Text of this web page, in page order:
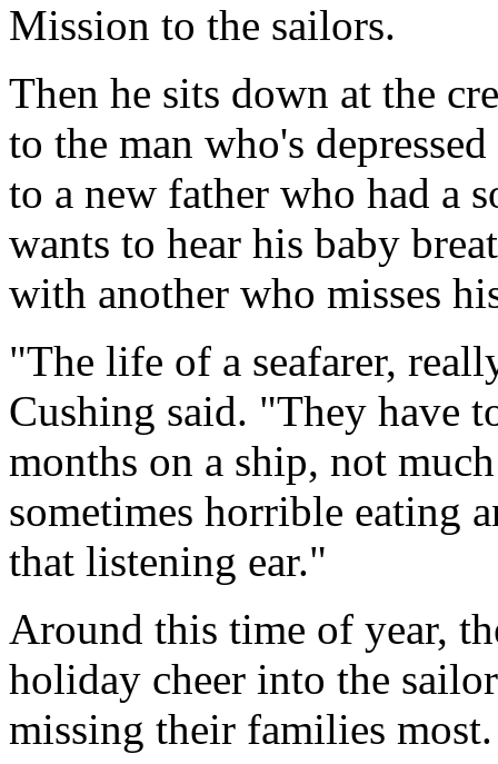
Mission to the sailors.
Then he sits down at the
to the man who's
to a new father who had a
wants to hear his baby
with another who misses
"The life of a seafarer,
Cushing said. "They have
months on a ship, not
sometimes horrible eating
that listening ear."
Around this time of year,
holiday cheer into the
missing their families most.